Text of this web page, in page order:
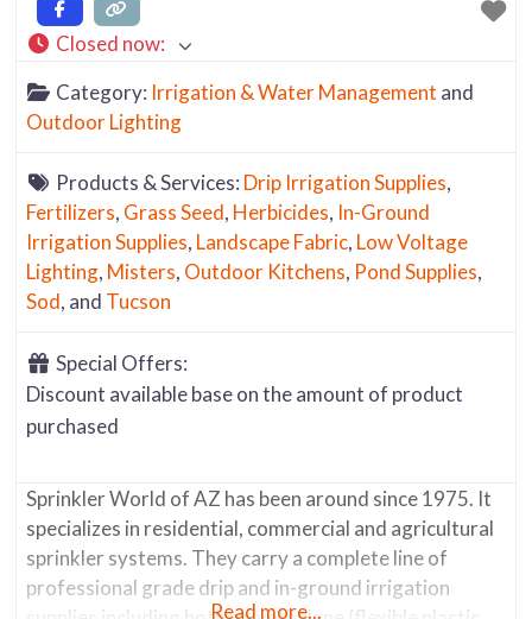
Closed now:
Category: Irrigation & Water Management and
Outdoor Lighting
Products & Services: Drip Irrigation Supplies,
Fertilizers, Grass Seed, Herbicides, In-Ground
Irrigation Supplies, Landscape Fabric, Low Voltage
Lighting, Misters, Outdoor Kitchens, Pond Supplies,
Sod, and Tucson
Special Offers:
Discount available base on the amount of product
purchased
Sprinkler World of AZ has been around since 1975. It
specializes in residential, commercial and agricultural
sprinkler systems. They carry a complete line of
professional grade drip and in-ground irrigation
Read more...